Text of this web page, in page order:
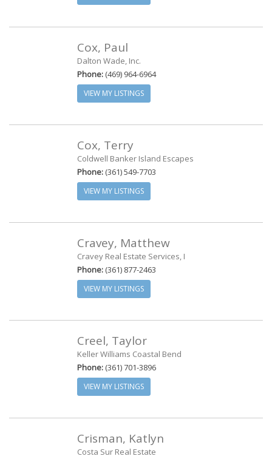
Cox, Paul
Dalton Wade, Inc.
Phone: (469) 964-6964
VIEW MY LISTINGS
Cox, Terry
Coldwell Banker Island Escapes
Phone: (361) 549-7703
VIEW MY LISTINGS
Cravey, Matthew
Cravey Real Estate Services, I
Phone: (361) 877-2463
VIEW MY LISTINGS
Creel, Taylor
Keller Williams Coastal Bend
Phone: (361) 701-3896
VIEW MY LISTINGS
Crisman, Katlyn
Costa Sur Real Estate